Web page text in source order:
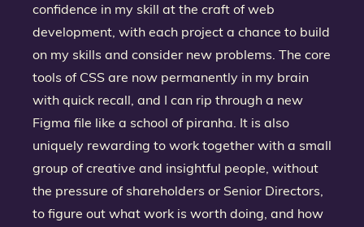
confidence in my skill at the craft of web
development, with each project a chance to build
on my skills and consider new problems. The core
tools of CSS are now permanently in my brain
with quick recall, and I can rip through a new
Figma file like a school of piranha. It is also
uniquely rewarding to work together with a small
group of creative and insightful people, without
the pressure of shareholders or Senior Directors,
to figure out what work is worth doing, and how